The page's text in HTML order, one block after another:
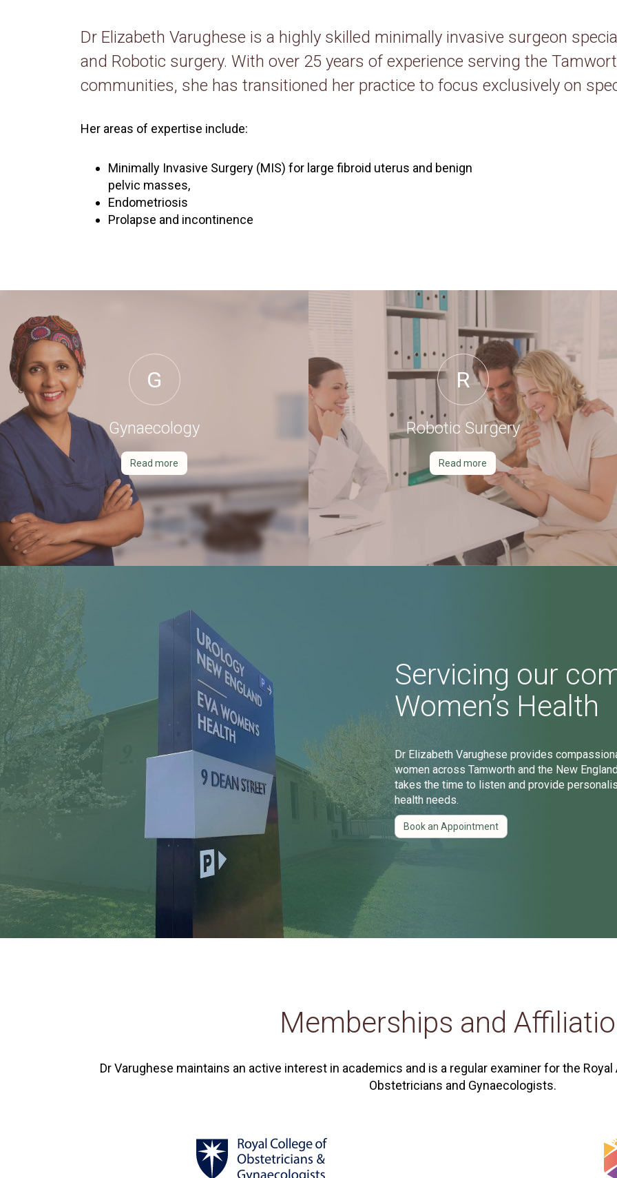
Dr Elizabeth Varughese is a highly skilled minimally invasive surgeon
and Robotic surgery. With over 25 years of experience serving the
communities, she has transitioned her practice to focus exclusively on
Her areas of expertise include:
Minimally Invasive Surgery (MIS) for large fibroid uterus and benign
pelvic masses,
Endometriosis
Prolapse and incontinence
G
Gynaecology
Read more
R
Robotic Surgery
Read more
Servicing our
Women’s Health
Dr Elizabeth Varughese provides
women across Tamworth and the New
takes the time to listen and provide
health needs.
Book an Appointment
Memberships and
Dr Varughese maintains an active interest in academics and is a regular examiner for the
Obstetricians and Gynaecologists.